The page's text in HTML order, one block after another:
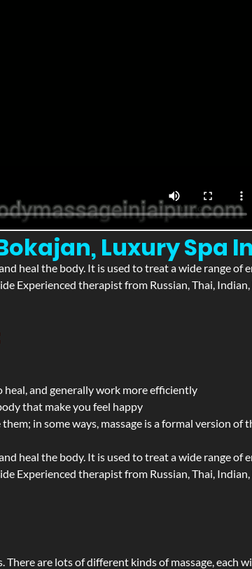
Luxury Spa
heal the body. It is used to treat a wide range of
Experienced therapist from Russian, Thai,
and generally work more efficiently
that make you feel happy
in some ways, massage is a formal version of
heal the body. It is used to treat a wide range of
Experienced therapist from Russian, Thai,
are lots of different kinds of massage, each